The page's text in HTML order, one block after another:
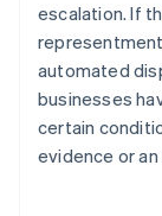
escalation. If
automated
businesses
certain
evidence or